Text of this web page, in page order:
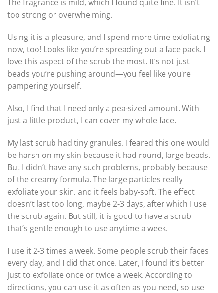
The fragrance is mild, which I found quite fine. It isn’t
too strong or overwhelming.
Using it is a pleasure, and I spend more time exfoliating
now, too! Looks like you’re spreading out a face pack. I
love this aspect of the scrub the most. It’s not just
beads you’re pushing around—you feel like you’re
pampering yourself.
Also, I find that I need only a pea-sized amount. With
just a little product, I can cover my whole face.
My last scrub had tiny granules. I feared this one would
be harsh on my skin because it had round, large beads.
But I didn’t have any such problems, probably because
of the creamy formula. The large particles really
exfoliate your skin, and it feels baby-soft. The effect
doesn’t last too long, maybe 2-3 days, after which I use
the scrub again. But still, it is good to have a scrub
that’s gentle enough to use anytime a week.
I use it 2-3 times a week. Some people scrub their faces
every day, and I did that once. Later, I found it’s better
just to exfoliate once or twice a week. According to
directions, you can use it as often as you need, so use